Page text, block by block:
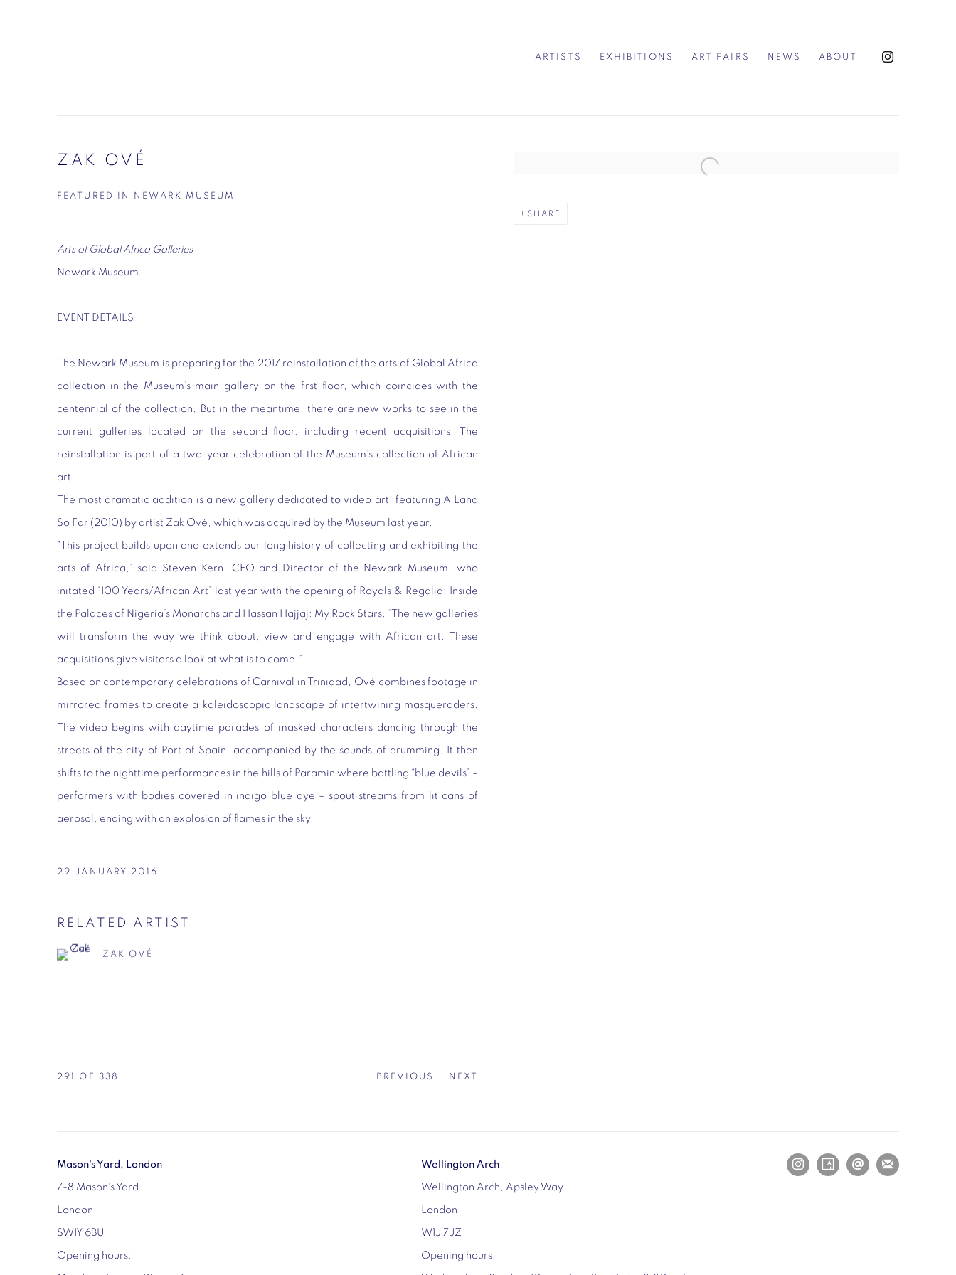
ARTISTS EXHIBITIONS ART FAIRS NEWS ABOUT
ZAK OVÉ
FEATURED IN NEWARK MUSEUM
Open a larger version of the following image in a popup:
SHARE
Arts of Global Africa Galleries
Newark Museum
EVENT DETAILS
The Newark Museum is preparing for the 2017 reinstallation of the arts of Global Africa
collection in the Museum’s main gallery on the first floor, which coincides with the
centennial of the collection. But in the meantime, there are new works to see in the
current galleries located on the second floor, including recent acquisitions. The
reinstallation is part of a two-year celebration of the Museum’s collection of African
art.
The most dramatic addition is a new gallery dedicated to video art, featuring A Land
So Far (2010) by artist Zak Ové, which was acquired by the Museum last year.
“This project builds upon and extends our long history of collecting and exhibiting the
arts of Africa,” said Steven Kern, CEO and Director of the Newark Museum, who
initated “100 Years/African Art” last year with the opening of Royals & Regalia: Inside
the Palaces of Nigeria’s Monarchs and Hassan Hajjaj: My Rock Stars. “The new galleries
will transform the way we think about, view and engage with African art. These
acquisitions give visitors a look at what is to come.”
Based on contemporary celebrations of Carnival in Trinidad, Ové combines footage in
mirrored frames to create a kaleidoscopic landscape of intertwining masqueraders.
The video begins with daytime parades of masked characters dancing through the
streets of the city of Port of Spain, accompanied by the sounds of drumming. It then
shifts to the nighttime performances in the hills of Paramin where battling “blue devils” –
performers with bodies covered in indigo blue dye – spout streams from lit cans of
aerosol, ending with an explosion of flames in the sky.
29 JANUARY 2016
RELATED ARTIST
ZAK OVÉ
PREVIOUS NEXT
291 OF 338
Mason's Yard, London
7-8 Mason's Yard
London
SW1Y 6BU
Opening hours:
Wellington Arch
Wellington Arch, Apsley Way
London
W1J 7JZ
Opening hours: